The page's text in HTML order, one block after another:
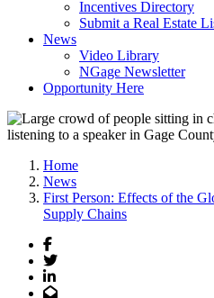
Incentives Directory
Submit a Real Estate
News
Video Library
NGage Newsletter
Opportunity Here
Home
News
First Person: Effects of the
Supply Chains
Facebook
Twitter
LinkedIn
Email